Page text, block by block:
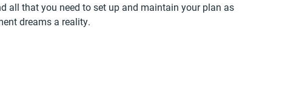
all that you need to set up and maintain your plan as
dreams a reality.